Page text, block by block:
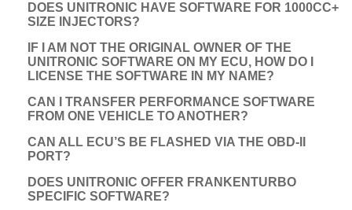
DOES UNITRONIC HAVE SOFTWARE FOR 1000CC+
SIZE INJECTORS?
IF I AM NOT THE ORIGINAL OWNER OF THE
UNITRONIC SOFTWARE ON MY ECU, HOW DO I
LICENSE THE SOFTWARE IN MY NAME?
CAN I TRANSFER PERFORMANCE SOFTWARE
FROM ONE VEHICLE TO ANOTHER?
CAN ALL ECU’S BE FLASHED VIA THE OBD-II
PORT?
DOES UNITRONIC OFFER FRANKENTURBO
SPECIFIC SOFTWARE?